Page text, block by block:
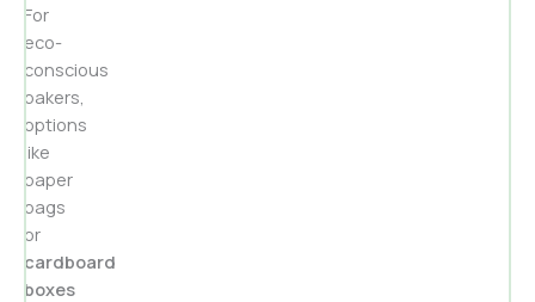
For
eco-
conscious
bakers,
options
like
paper
bags
or
cardboard
boxes